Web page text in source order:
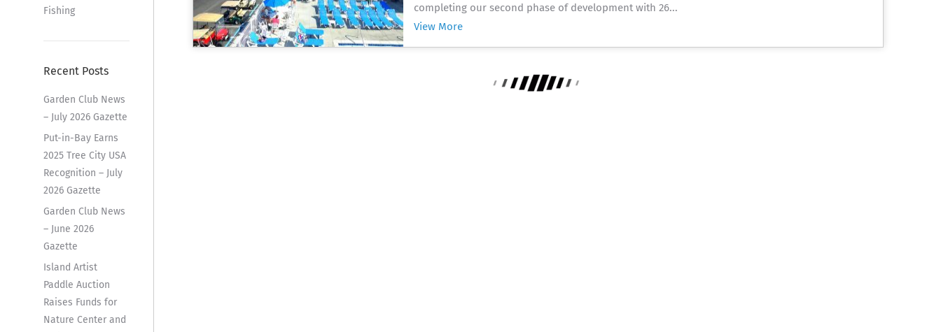
Fishing
Recent Posts
Garden Club News
– July 2026 Gazette
Put-in-Bay Earns
2025 Tree City USA
Recognition – July
2026 Gazette
Garden Club News
– June 2026
Gazette
Island Artist
Paddle Auction
Raises Funds for
Nature Center and
completing our second phase of development with 26...
View More